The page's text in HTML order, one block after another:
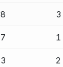
8 3
7 1
3 2